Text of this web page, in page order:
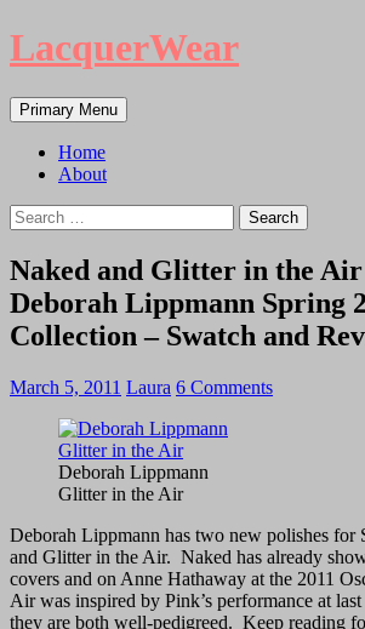
LacquerWear
Search
Primary Menu Skip
to
Home
About
Search
for:
Naked and Glitter in the
Deborah Lippmann Spring
Collection – Swatch and
March 5, 2011 Laura 6 Comments
Deborah Lippmann
Glitter in the Air
Deborah Lippmann has two new polishes for
and Glitter in the Air. Naked has already
covers and on Anne Hathaway at the 2011
Air was inspired by Pink’s performance at
they are both well-pedigreed. Keep reading